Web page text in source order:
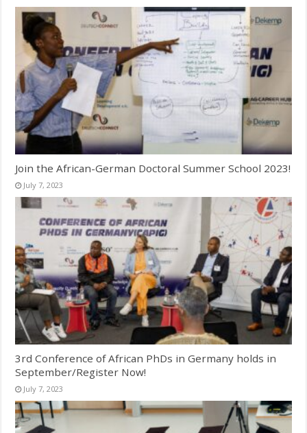
Join the African-German Doctoral Summer School 2023!
July 7, 2023
3rd Conference of African PhDs in Germany holds in
September/Register Now!
July 7, 2023